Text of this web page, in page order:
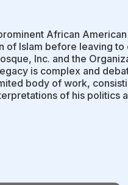
African
Islam before leaving to
Inc. and the
is complex and
body of work,
of his politics